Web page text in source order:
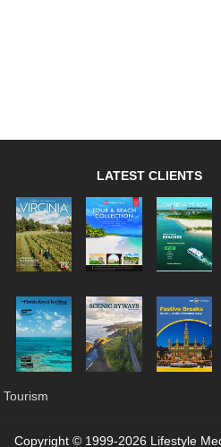
LATEST CLIENTS
Tourism
Copyright © 1999-2026 Lifestyle